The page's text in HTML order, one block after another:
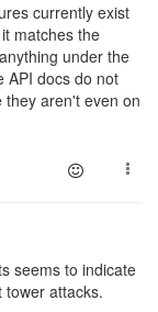
currently exist
matches the
under the
API docs do not
aren't even on
seems to indicate
attacks.